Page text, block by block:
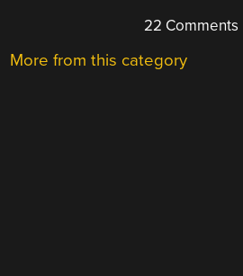
22 Comments
More from this category